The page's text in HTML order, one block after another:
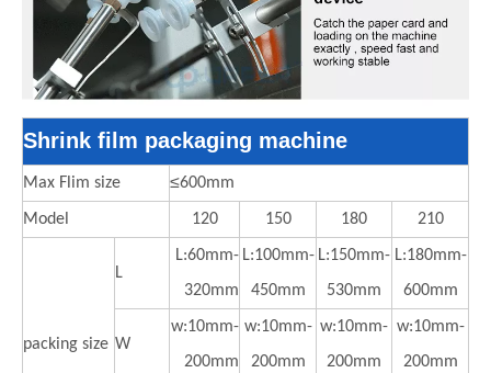
Shrink film packaging machine
Max Flim size ≤600mm
Model 120 150 180 210
packing size
L
L:60mm-
320mm
L:100mm-
450mm
L:150mm-
530mm
L:180mm-
600mm
W
w:10mm-
200mm
w:10mm-
200mm
w:10mm-
200mm
w:10mm-
200mm